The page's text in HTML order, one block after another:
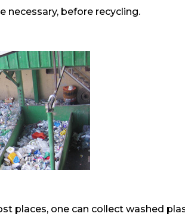
necessary, before recycling.
places, one can collect washed